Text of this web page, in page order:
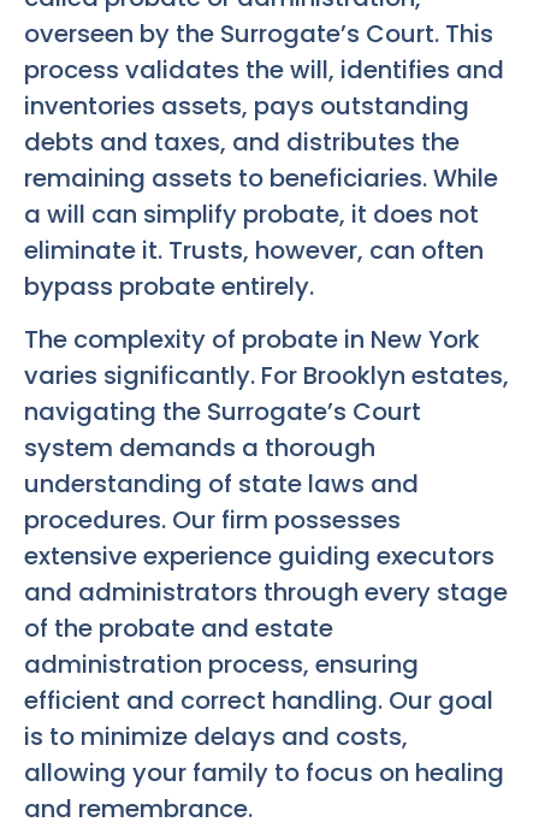
overseen by the Surrogate’s Court. This
process validates the will, identifies and
inventories assets, pays outstanding
debts and taxes, and distributes the
remaining assets to beneficiaries. While
a will can simplify probate, it does not
eliminate it. Trusts, however, can often
bypass probate entirely.
The complexity of probate in New York
varies significantly. For Brooklyn estates,
navigating the Surrogate’s Court
system demands a thorough
understanding of state laws and
procedures. Our firm possesses
extensive experience guiding executors
and administrators through every stage
of the probate and estate
administration process, ensuring
efficient and correct handling. Our goal
is to minimize delays and costs,
allowing your family to focus on healing
and remembrance.